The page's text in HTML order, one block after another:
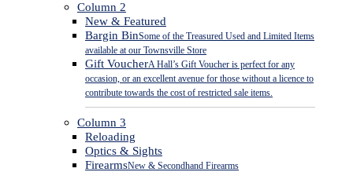
Column 2
New & Featured
Bargin BinSome of the Treasured Used and Limited Items
available at our Townsville Store
Gift VoucherA Hall’s Gift Voucher is perfect for any
occasion, or an excellent avenue for those without a licence to
contribute towards the cost of restricted sale items.
Column 3
Reloading
Optics & Sights
FirearmsNew & Secondhand Firearms